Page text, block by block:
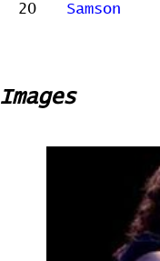
20 Samson
Images